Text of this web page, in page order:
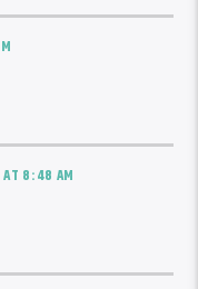
AT 8:48 AM